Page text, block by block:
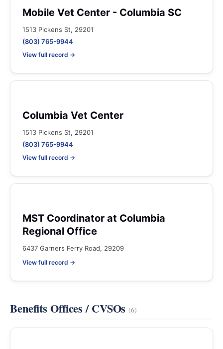
Mobile Vet Center - Columbia SC
1513 Pickens St, 29201
(803) 765-9944
View full record →
Columbia Vet Center
1513 Pickens St, 29201
(803) 765-9944
View full record →
MST Coordinator at Columbia
Regional Office
6437 Garners Ferry Road, 29209
View full record →
Benefits Offices / CVSOs(6)